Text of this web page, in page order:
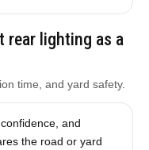
rear lighting as a
time, and yard safety.
and
the road or yard